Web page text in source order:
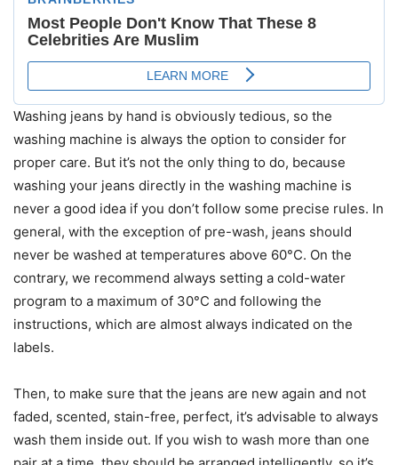
Washing jeans by hand is obviously tedious, so the
washing machine is always the option to consider for
proper care. But it’s not the only thing to do, because
washing your jeans directly in the washing machine is
never a good idea if you don’t follow some precise rules. In
general, with the exception of pre-wash, jeans should
never be washed at temperatures above 60°C. On the
contrary, we recommend always setting a cold-water
program to a maximum of 30°C and following the
instructions, which are almost always indicated on the
labels.
Then, to make sure that the jeans are new again and not
faded, scented, stain-free, perfect, it’s advisable to always
wash them inside out. If you wish to wash more than one